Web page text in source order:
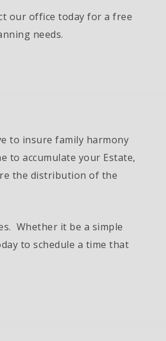
our office today for a free
needs.
to insure family harmony
to accumulate your Estate,
the distribution of the
Whether it be a simple
to schedule a time that